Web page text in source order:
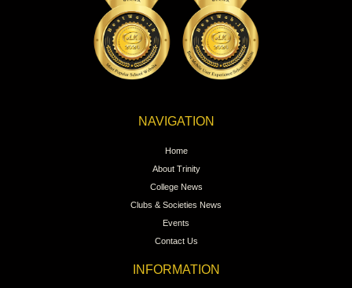
NAVIGATION
Home
About Trinity
College News
Clubs & Societies News
Events
Contact Us
INFORMATION